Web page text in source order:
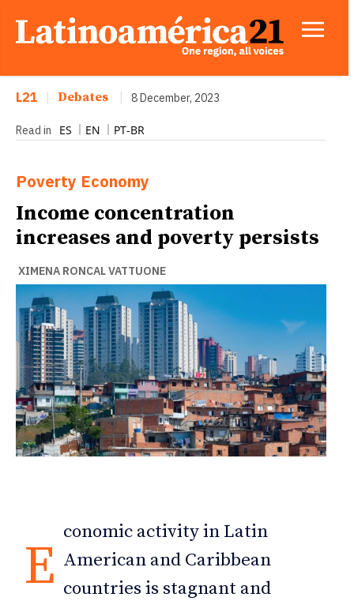
L21 Debates 8 December, 2023
Read in ES EN PT-BR
Poverty Economy
Income concentration
increases and poverty persists
XIMENA RONCAL VATTUONE
E
conomic activity in Latin
American and Caribbean
countries is stagnant and